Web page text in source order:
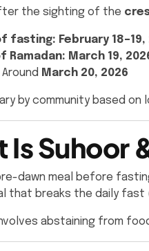
the sighting of the
fasting: February 18–19,
Ramadan: March 19,
Around March 20, 2026
by community based
Is Suhoor
dawn meal before
that breaks the daily fast
abstaining from